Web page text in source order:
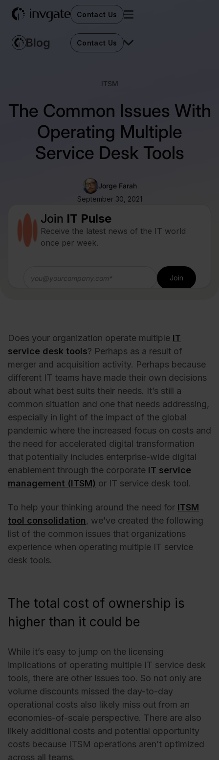
Contact Us
Contact Us
ITSM
The Common Issues With
Operating Multiple
Service Desk Tools
Jorge Farah
September 30, 2021
Join IT Pulse
Receive the latest news of the IT world
once per week.
Does your organization operate multiple IT
service desk tools? Perhaps as a result of
merger and acquisition activity. Perhaps because
different IT teams have made their own decisions
about what best suits their needs. It’s still a
common situation and one that needs addressing,
especially in light of the impact of the global
pandemic where the increased focus on costs and
the need for accelerated digital transformation
that potentially includes enterprise-wide digital
enablement through the corporate IT service
management (ITSM) or IT service desk tool.
To help your thinking around the need for ITSM
tool consolidation, we’ve created the following
list of the common issues that organizations
experience when operating multiple IT service
desk tools.
The total cost of ownership is
higher than it could be
While it’s easy to jump on the licensing
implications of operating multiple IT service desk
tools, there are other issues too. So not only are
volume discounts missed the day-to-day
operational costs also likely miss out from an
economies-of-scale perspective. There are also
likely additional costs and potential opportunity
costs because ITSM operations aren’t optimized
across all teams.